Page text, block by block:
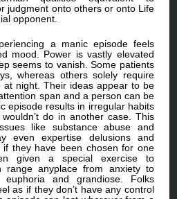
judgment onto others or onto Life
opponent.
a manic episode feels
mood. Power is vastly elevated
seems to vanish. Some patients
whereas others solely require
night. Their ideas appear to be
span and a person can be
episode results in irregular habits
do in another case. This
like substance abuse and
even expertise delusions and
if they have been chosen for one
given a special exercise to
range anyplace from anxiety to
euphoria and grandiose. Folks
as if they don’t have any control